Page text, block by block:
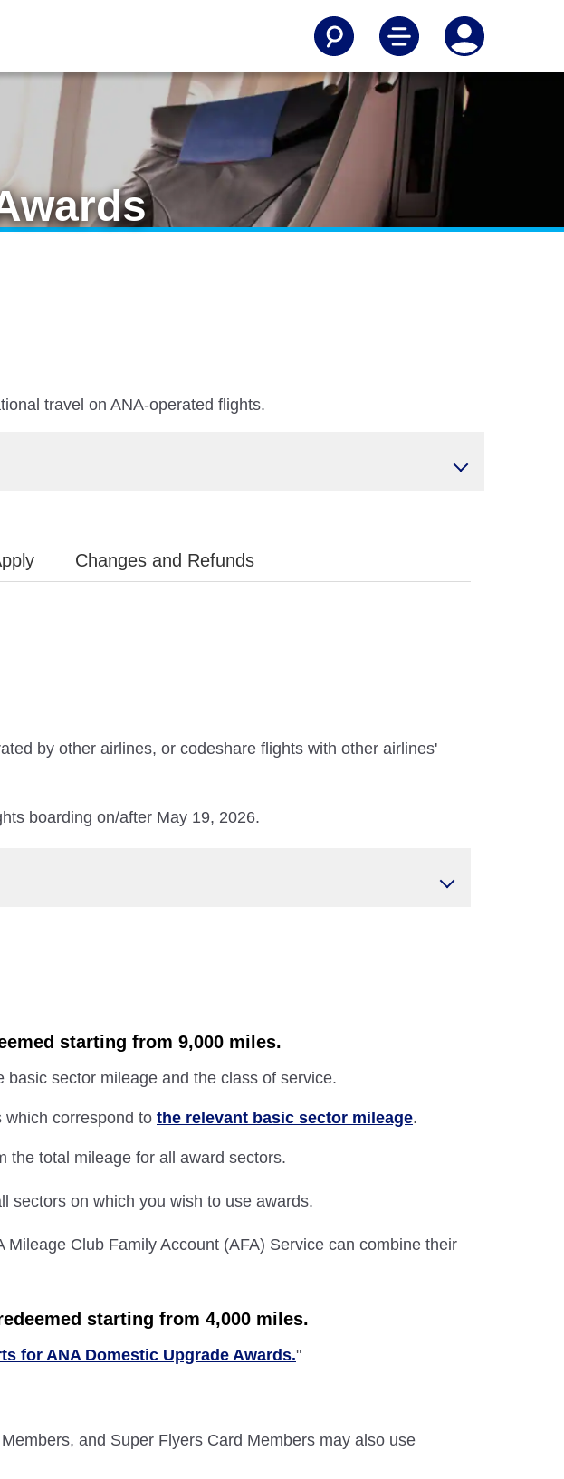
travel on ANA-operated flights.
Changes and Refunds
by other airlines, or codeshare flights with other airlines'
boarding on/after May 19, 2026.
starting from 9,000 miles.
sector mileage and the class of service.
correspond to the relevant basic sector mileage.
the total mileage for all award sectors.
sectors on which you wish to use awards.
Club Family Account (AFA) Service can combine their
starting from 4,000 miles.
for ANA Domestic Upgrade Awards."
and Super Flyers Card Members may also use